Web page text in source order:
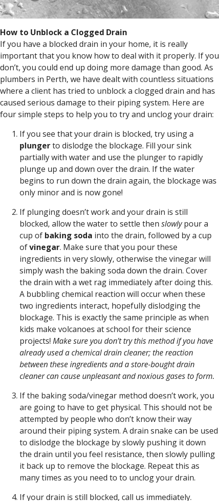
How to Unblock a Clogged Drain
If you have a blocked drain in your home, it is really
important that you know how to deal with it properly. If you
don’t, you could end up doing more damage than good. As
plumbers in Perth, we have dealt with countless situations
where a client has tried to unblock a clogged drain and has
caused serious damage to their piping system. Here are
four simple steps to help you to try and unclog your drain:
If you see that your drain is blocked, try using a
plungerto dislodge the blockage. Fill your sink
partially with water and use the plunger to rapidly
plunge up and down over the drain. If the water
begins to run down the drain again, the blockage was
only minor and is now gone!
If plunging doesn’t work and your drain is still
blocked, allow the water to settle then slowlypour a
cup of baking soda into the drain, followed by a cup
ofvinegar. Make sure that you pour these
ingredients in very slowly, otherwise the vinegar will
simply wash the baking soda down the drain. Cover
the drain with a wet rag immediately after doing this.
A bubbling chemical reaction will occur when these
two ingredients interact, hopefully dislodging the
blockage. This is exactly the same principle as when
kids make volcanoes at school for their science
projects! Make sure you don’t try this method if you have
already used a chemical drain cleaner; the reaction
between these ingredients and a store-bought drain
cleaner can cause unpleasant and noxious gases to form.
If the baking soda/vinegar method doesn’t work, you
are going to have to get physical. This should not be
attempted by people who don’t know their way
around their piping system. A drain snake can be used
to dislodge the blockage by slowly pushing it down
the drain until you feel resistance, then slowly pulling
it back up to remove the blockage. Repeat this as
many times as you need to to unclog your drain.
If your drain is still blocked, call us immediately.